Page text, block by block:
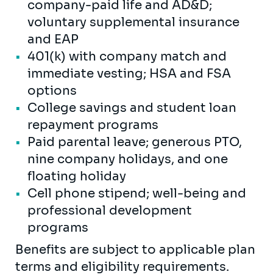
company-paid life and AD&D;
voluntary supplemental insurance
and EAP
401(k) with company match and
immediate vesting; HSA and FSA
options
College savings and student loan
repayment programs
Paid parental leave; generous PTO,
nine company holidays, and one
floating holiday
Cell phone stipend; well-being and
professional development
programs
Benefits are subject to applicable plan
terms and eligibility requirements.